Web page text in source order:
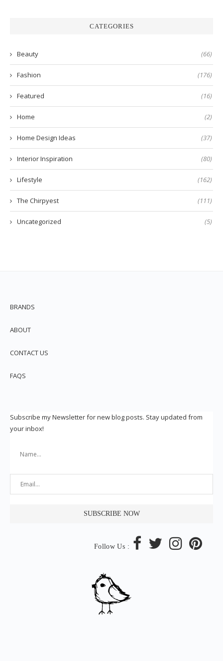
CATEGORIES
Beauty (66)
Fashion (176)
Featured (16)
Home (2)
Home Design Ideas (37)
Interior Inspiration (80)
Lifestyle (162)
The Chirpyest (111)
Uncategorized (5)
BRANDS
ABOUT
CONTACT US
FAQS
Subscribe my Newsletter for new blog posts. Stay updated from
your inbox!
Follow Us :